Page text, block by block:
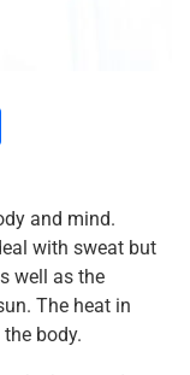
ar
e
and mind.
with sweat but
well as the
The heat in
body.